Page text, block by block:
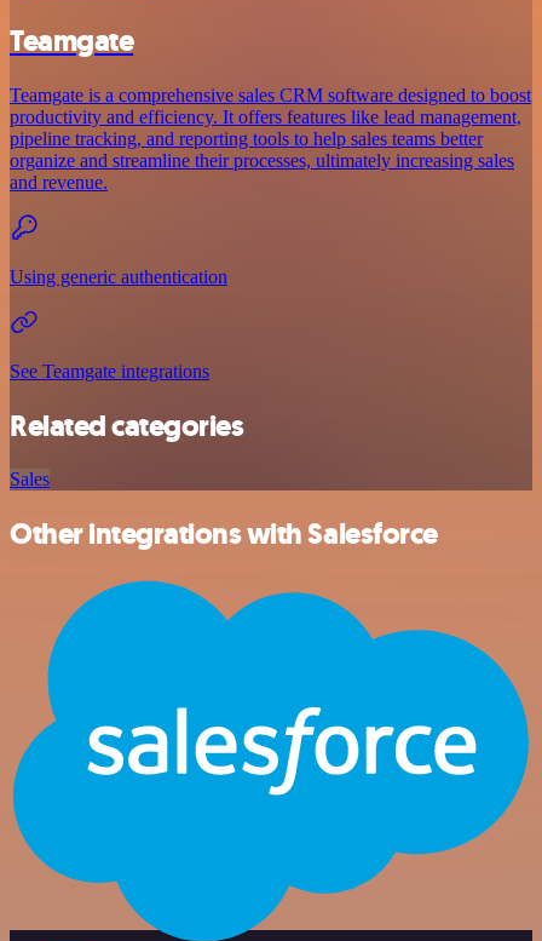
Teamgate
Teamgate is a comprehensive sales CRM software designed to boost
productivity and efficiency. It offers features like lead management,
pipeline tracking, and reporting tools to help sales teams better
organize and streamline their processes, ultimately increasing sales
and revenue.
Using generic authentication
See Teamgate integrations
Related categories
Sales
Other integrations with Salesforce